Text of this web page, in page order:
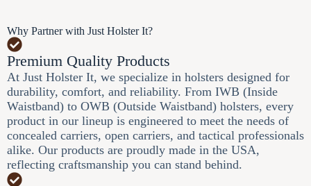
Why Partner with Just Holster It?
Premium Quality Products
At Just Holster It, we specialize in holsters designed for
durability, comfort, and reliability. From IWB (Inside
Waistband) to OWB (Outside Waistband) holsters, every
product in our lineup is engineered to meet the needs of
concealed carriers, open carriers, and tactical professionals
alike. Our products are proudly made in the USA,
reflecting craftsmanship you can stand behind.